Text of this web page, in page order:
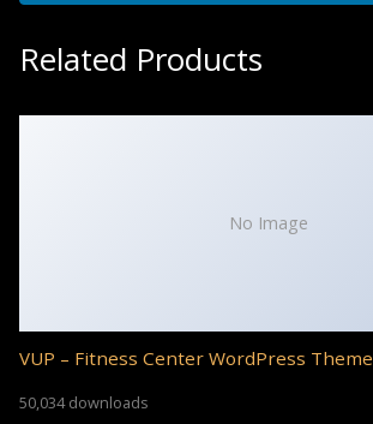
Related Products
No Image
VUP – Fitness Center WordPress Theme
50,034 downloads